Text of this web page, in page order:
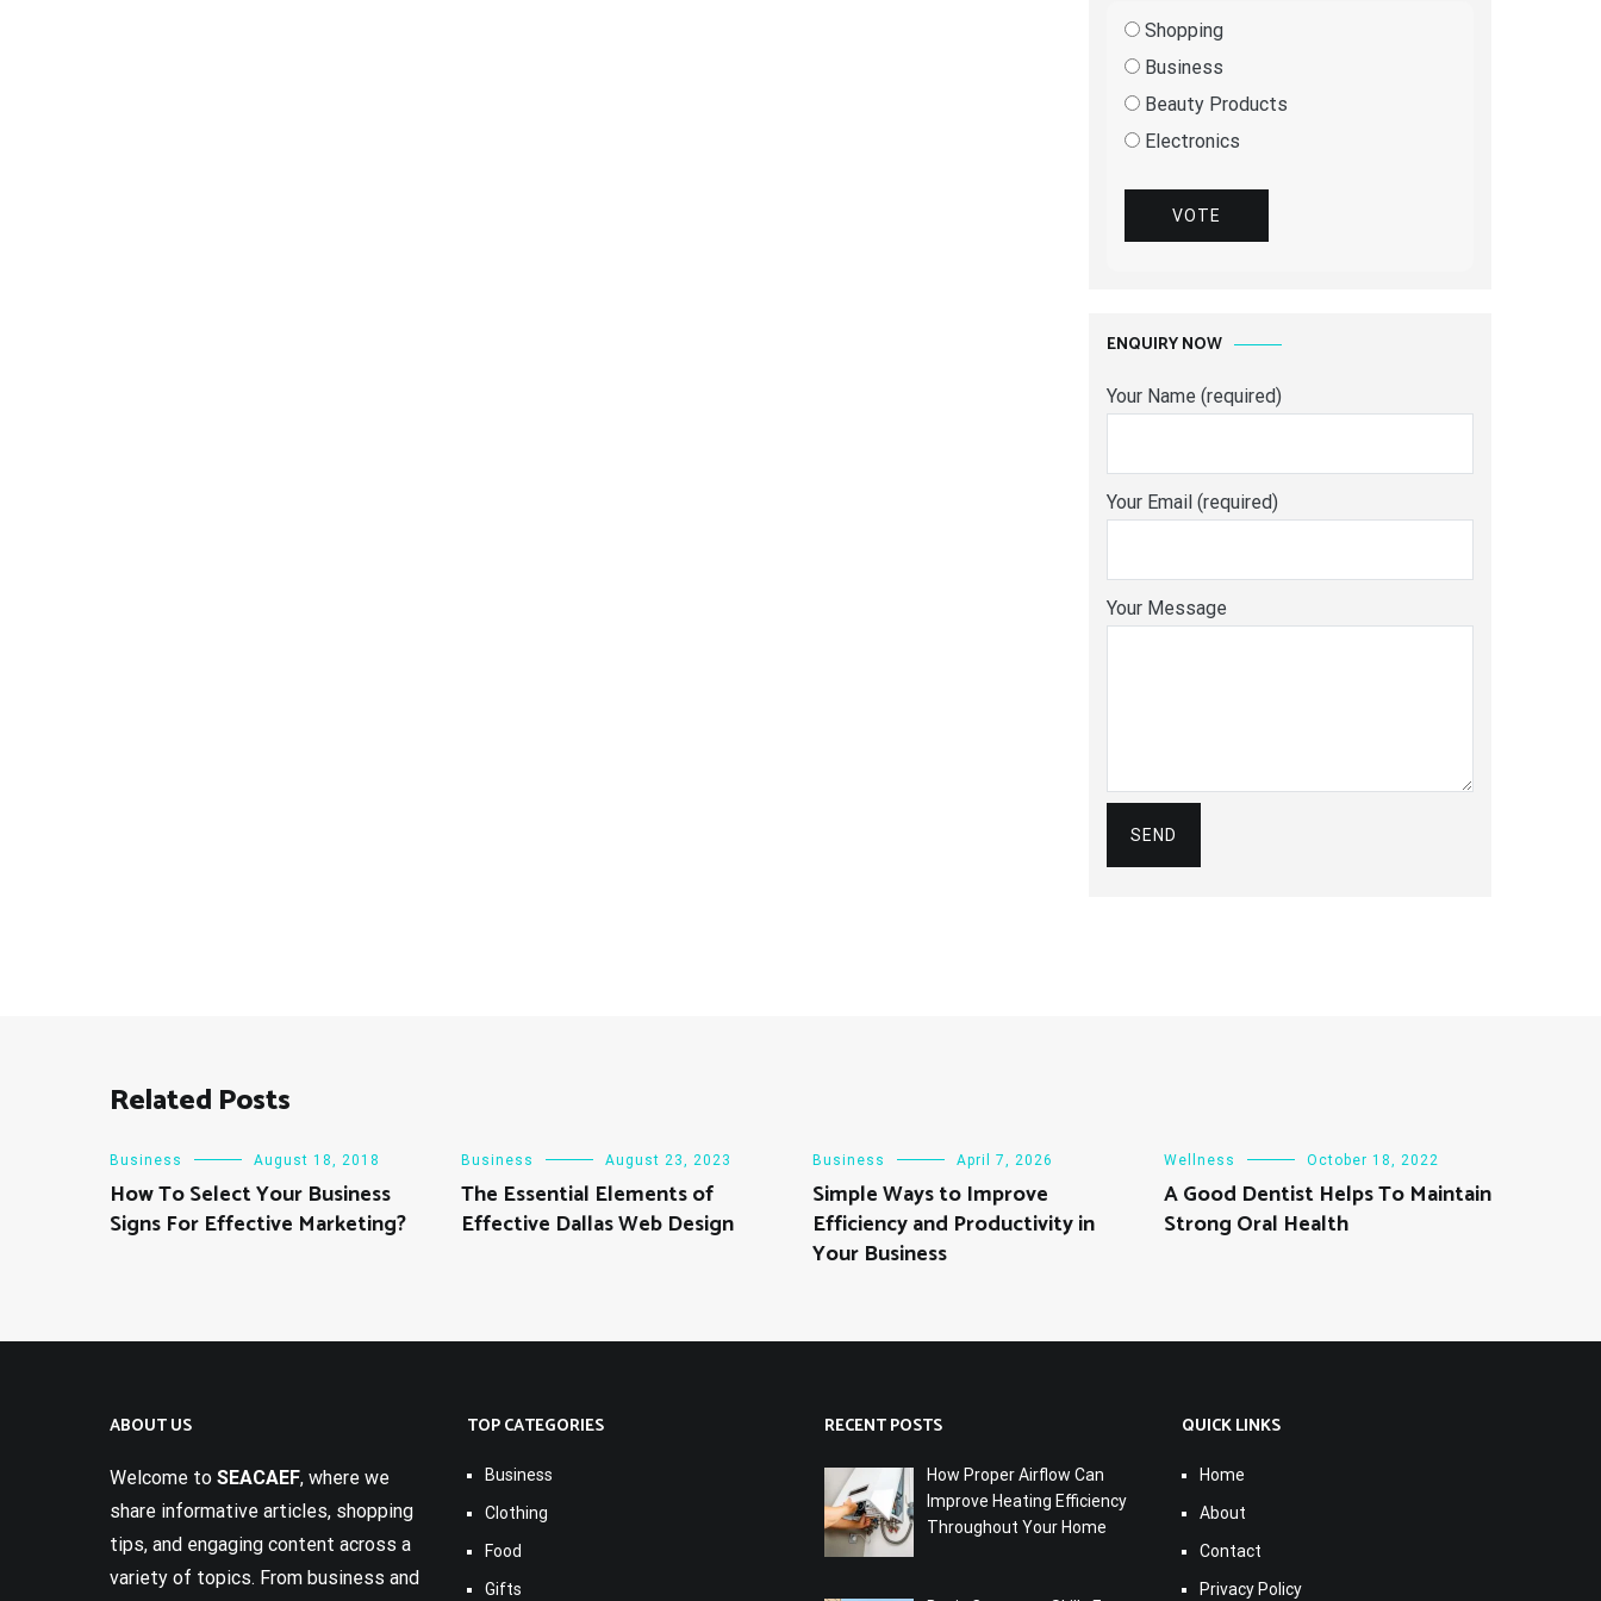
Shopping
Business
Beauty Products
Electronics
VOTE
ENQUIRY NOW
Your Name (required)
Your Email (required)
Your Message
Related Posts
Business August 18, 2018
How To Select Your Business
Signs For Effective Marketing?
Business August 23, 2023
The Essential Elements of
Effective Dallas Web Design
Business April 7, 2026
Simple Ways to Improve
Efficiency and Productivity in
Your Business
Wellness October 18, 2022
A Good Dentist Helps To Maintain
Strong Oral Health
ABOUT US
Welcome to SEACAEF, where we
share informative articles, shopping
tips, and engaging content across a
variety of topics. From business and
TOP CATEGORIES
Business
Clothing
Food
Gifts
RECENT POSTS
How Proper Airflow Can
Improve Heating Efficiency
Throughout Your Home
QUICK LINKS
Home
About
Contact
Privacy Policy